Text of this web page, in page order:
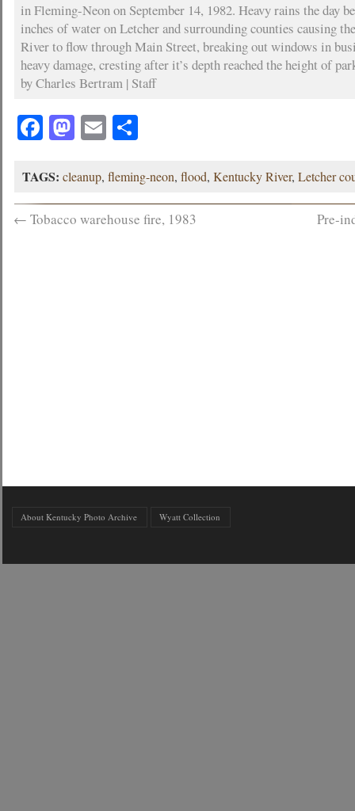
in Fleming-Neon on September 14, 1982. Heavy rains the day
inches of water on Letcher and surrounding counties causing
River to flow through Main Street, breaking out windows in
heavy damage, cresting after it’s depth reached the height of
by Charles Bertram | Staff
Facebook
Mastodon
EmailShare
TAGS: cleanup,fleming-neon,flood,Kentucky River,Letcher
← Tobacco warehouse fire, 1983 Pre-
About Kentucky Photo Archive Wyatt Collection